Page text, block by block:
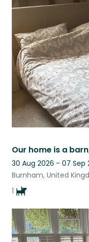
30 Aug 2026 - 07 Sep
Burnham, United
1